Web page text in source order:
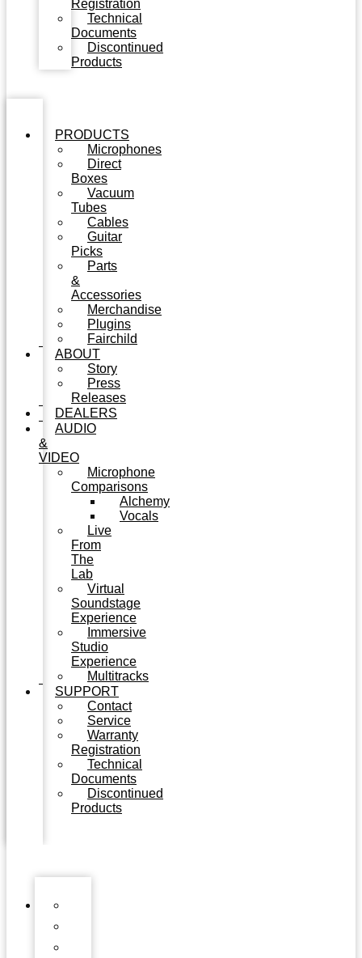
Registration
Technical
Documents
Discontinued
Products
PRODUCTS
Microphones
Direct
Boxes
Vacuum
Tubes
Cables
Guitar
Picks
Parts
&
Accessories
Merchandise
Plugins
Fairchild
ABOUT
Story
Press
Releases
DEALERS
AUDIO
&
VIDEO
Microphone
Comparisons
Alchemy
Vocals
Live
From
The
Lab
Virtual
Soundstage
Experience
Immersive
Studio
Experience
Multitracks
SUPPORT
Contact
Service
Warranty
Registration
Technical
Documents
Discontinued
Products